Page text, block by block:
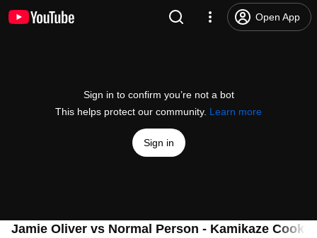
Open App
Sign in to confirm you’re not a bot
This helps protect our community. Learn more
Sign in
Jamie Oliver vs Normal Person - Kamikaze